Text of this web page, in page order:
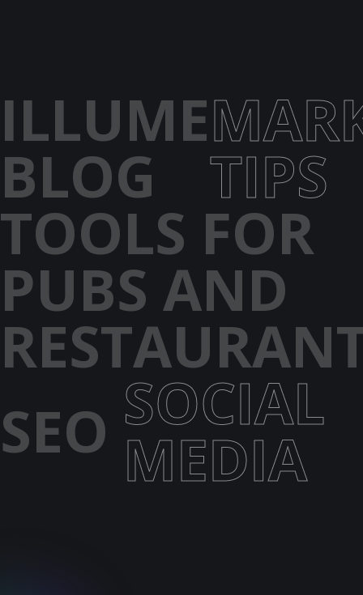
ILLUME
BLOG TIPS
TOOLS FOR
PUBS AND
SEO SOCIAL
MEDIA